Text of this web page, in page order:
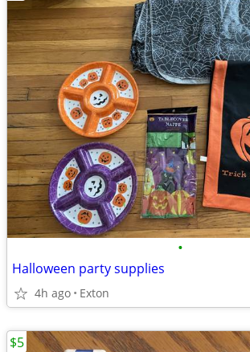
•
Halloween party supplies
4h ago Exton
$5